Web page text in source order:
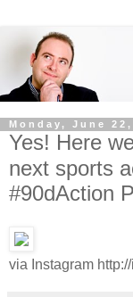
Monday, June 22,
Yes! Here
next sports
#90dAction
via Instagram